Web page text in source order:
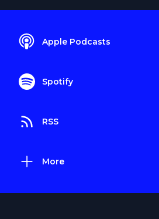
Apple Podcasts
Spotify
RSS
More